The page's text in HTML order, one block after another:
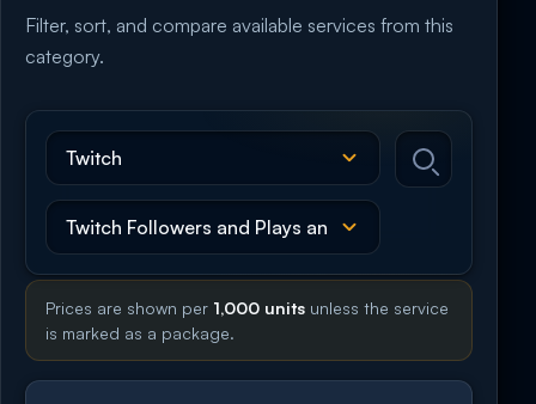
Filter, sort, and compare available services from this
category.
Prices are shown per 1,000 units unless the service
is marked as a package.